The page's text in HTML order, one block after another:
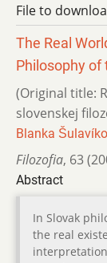
File to
The Real
Philosophy of
(Original title:
slovenskej
Blanka
Filozofia, 63
Abstract
In Slovak
the real